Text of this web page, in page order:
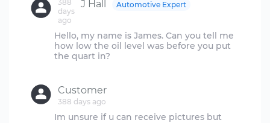
J Hall
388
days
ago
Automotive Expert
Hello, my name is James. Can you tell me
how low the oil level was before you put
the quart in?
Customer
388 days ago
Im unsure if u can receive pictures but